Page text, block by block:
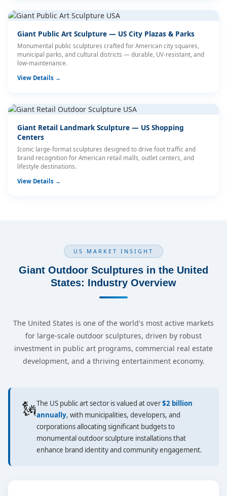
Giant Public Art Sculpture — US City Plazas & Parks
Monumental public sculptures crafted for American city squares,
municipal parks, and cultural districts — durable, UV-resistant, and
low-maintenance.
View Details →
Giant Retail Landmark Sculpture — US Shopping
Centers
Iconic large-format sculptures designed to drive foot traffic and
brand recognition for American retail malls, outlet centers, and
lifestyle destinations.
View Details →
US MARKET INSIGHT
Giant Outdoor Sculptures in the United
States: Industry Overview
The United States is one of the world's most active markets
for large-scale outdoor sculptures, driven by robust
investment in public art programs, commercial real estate
development, and a thriving entertainment economy.
🗽The US public art sector is valued at over$2 billion
annually, with municipalities, developers, and
corporations allocating significant budgets to
monumental outdoor sculpture installations that
enhance brand identity and community engagement.